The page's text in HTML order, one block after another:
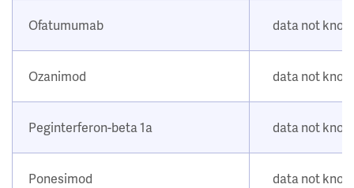
Ofatumumab data not
Ozanimod data not
Peginterferon-beta 1a data not
Ponesimod data not